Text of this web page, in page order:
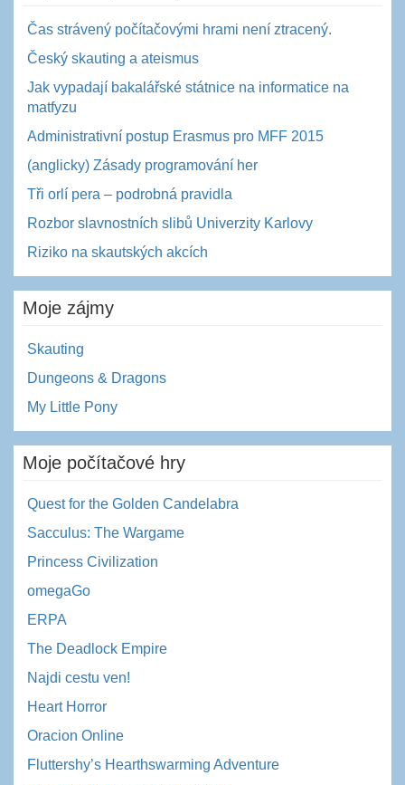
Čas strávený počítačovými hrami není ztracený.
Český skauting a ateismus
Jak vypadají bakalářské státnice na informatice na
matfyzu
Administrativní postup Erasmus pro MFF 2015
(anglicky) Zásady programování her
Tři orlí pera – podrobná pravidla
Rozbor slavnostních slibů Univerzity Karlovy
Riziko na skautských akcích
Moje zájmy
Skauting
Dungeons & Dragons
My Little Pony
Moje počítačové hry
Quest for the Golden Candelabra
Sacculus: The Wargame
Princess Civilization
omegaGo
ERPA
The Deadlock Empire
Najdi cestu ven!
Heart Horror
Oracion Online
Fluttershy’s Hearthswarming Adventure